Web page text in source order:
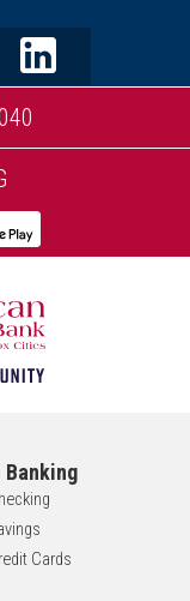
Banking
Cards